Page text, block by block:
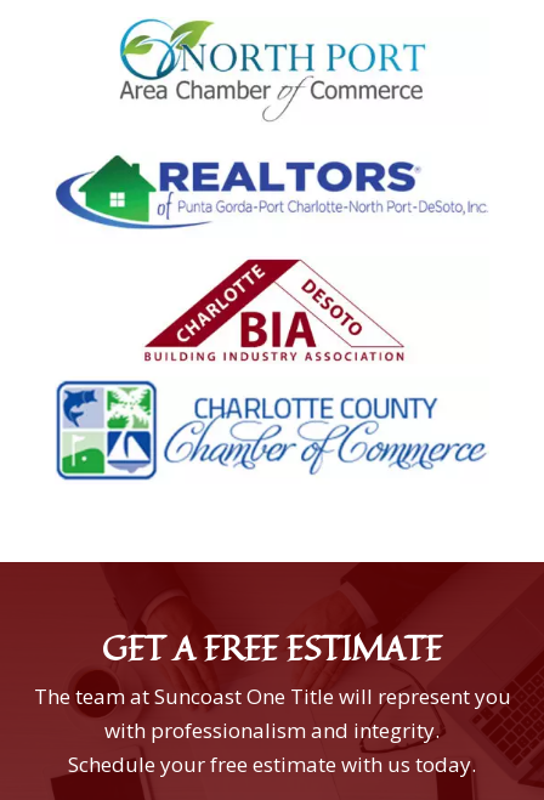
GET A FREE ESTIMATE
The team at Suncoast One Title will represent you
with professionalism and integrity.
Schedule your free estimate with us today.